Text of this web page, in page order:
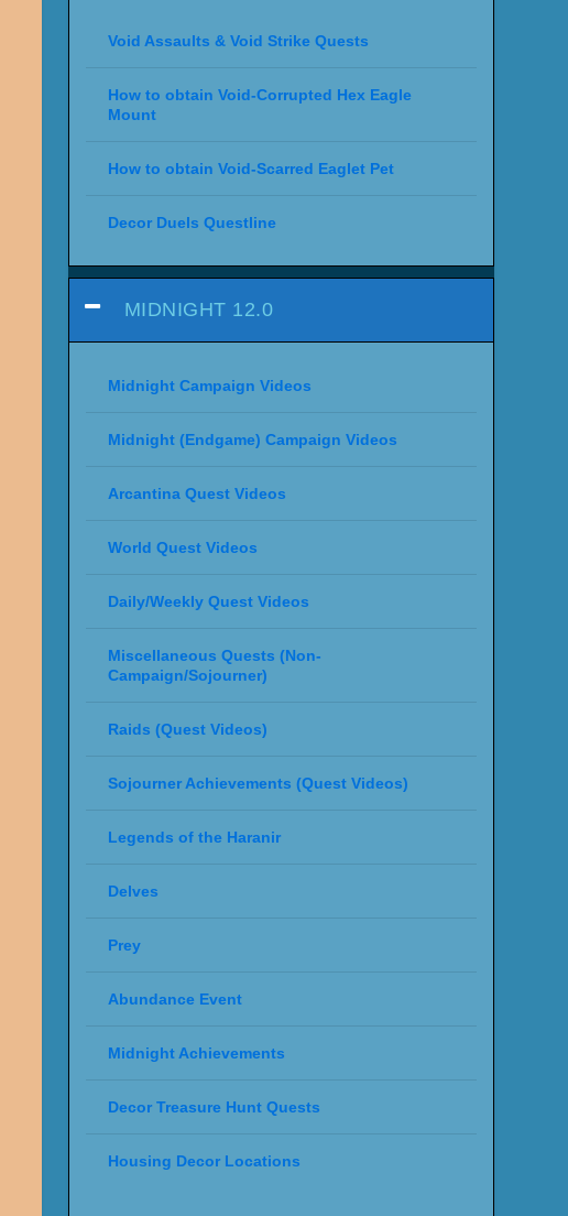
Void Assaults & Void Strike Quests
How to obtain Void-Corrupted Hex Eagle
Mount
How to obtain Void-Scarred Eaglet Pet
Decor Duels Questline
MIDNIGHT 12.0
Midnight Campaign Videos
Midnight (Endgame) Campaign Videos
Arcantina Quest Videos
World Quest Videos
Daily/Weekly Quest Videos
Miscellaneous Quests (Non-
Campaign/Sojourner)
Raids (Quest Videos)
Sojourner Achievements (Quest Videos)
Legends of the Haranir
Delves
Prey
Abundance Event
Midnight Achievements
Decor Treasure Hunt Quests
Housing Decor Locations